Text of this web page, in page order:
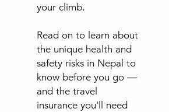
your climb.
Read on to learn about
the unique health and
safety risks in Nepal to
know before you go —
and the travel
insurance you'll need